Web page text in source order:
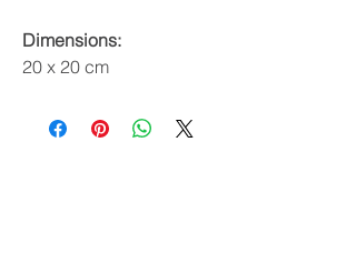
Dimensions:
20 x 20 cm